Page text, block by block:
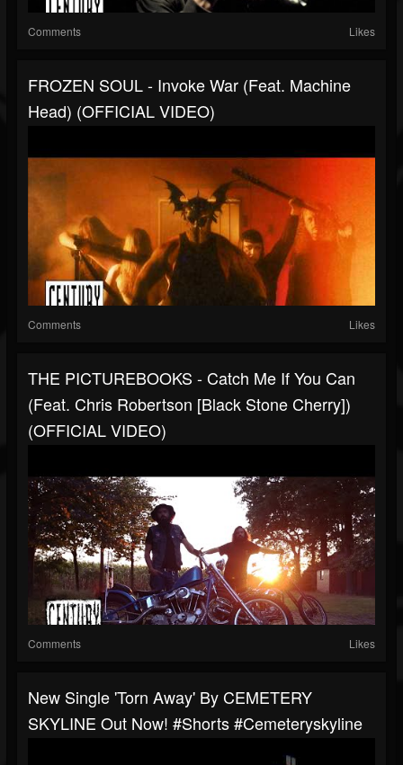
Comments Likes
FROZEN SOUL - Invoke War (Feat. Machine
Head) (OFFICIAL VIDEO)
Comments Likes
THE PICTUREBOOKS - Catch Me If You Can
(feat. Chris Robertson [Black Stone Cherry])
(OFFICIAL VIDEO)
Comments Likes
New Single 'Torn Away' By CEMETERY
SKYLINE Out Now! #shorts #cemeteryskyline